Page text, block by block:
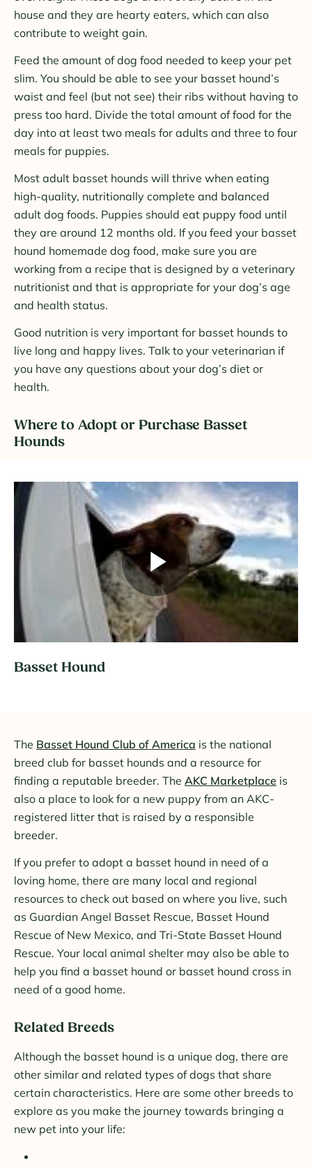
house and they are hearty eaters, which can also
contribute to weight gain.
Feed the amount of dog food needed to keep your pet
slim. You should be able to see your basset hound’s
waist and feel (but not see) their ribs without having to
press too hard. Divide the total amount of food for the
day into at least two meals for adults and three to four
meals for puppies.
Most adult basset hounds will thrive when eating
high-quality, nutritionally complete and balanced
adult dog foods. Puppies should eat puppy food until
they are around 12 months old. If you feed your basset
hound homemade dog food, make sure you are
working from a recipe that is designed by a veterinary
nutritionist and that is appropriate for your dog’s age
and health status.
Good nutrition is very important for basset hounds to
live long and happy lives. Talk to your veterinarian if
you have any questions about your dog’s diet or
health.
Where to Adopt or Purchase Basset
Hounds
Play
Basset Hound
The Basset Hound Club of America is the national
breed club for basset hounds and a resource for
finding a reputable breeder. The AKC Marketplace is
also a place to look for a new puppy from an AKC-
registered litter that is raised by a responsible
breeder.
If you prefer to adopt a basset hound in need of a
loving home, there are many local and regional
resources to check out based on where you live, such
as Guardian Angel Basset Rescue, Basset Hound
Rescue of New Mexico, and Tri-State Basset Hound
Rescue. Your local animal shelter may also be able to
help you find a basset hound or basset hound cross in
need of a good home.
Related Breeds
Although the basset hound is a unique dog, there are
other similar and related types of dogs that share
certain characteristics. Here are some other breeds to
explore as you make the journey towards bringing a
new pet into your life: